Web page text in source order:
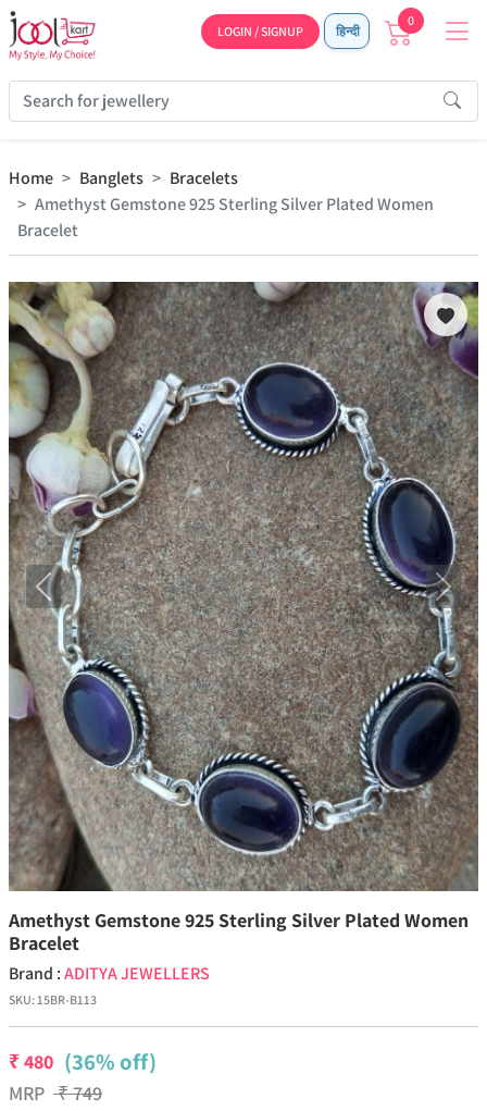
LOGIN / SIGNUP हिन्दी
0
Home Banglets
Bracelets
Amethyst Gemstone 925 Sterling Silver Plated Women
Bracelet
Previous Next
Amethyst Gemstone 925 Sterling Silver Plated Women
Bracelet
Brand :ADITYA JEWELLERS
SKU:15BR-B113
₹480 (36% off)
MRP ₹749